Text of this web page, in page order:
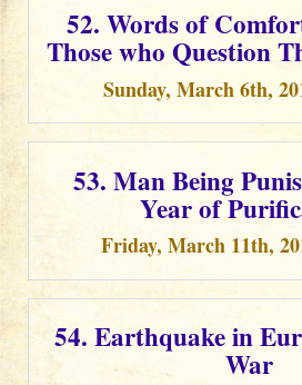
52. Words of
Those who Question
Sunday, March 6th,
53. Man Being
Year of
Friday, March 11th,
54. Earthquake in
War